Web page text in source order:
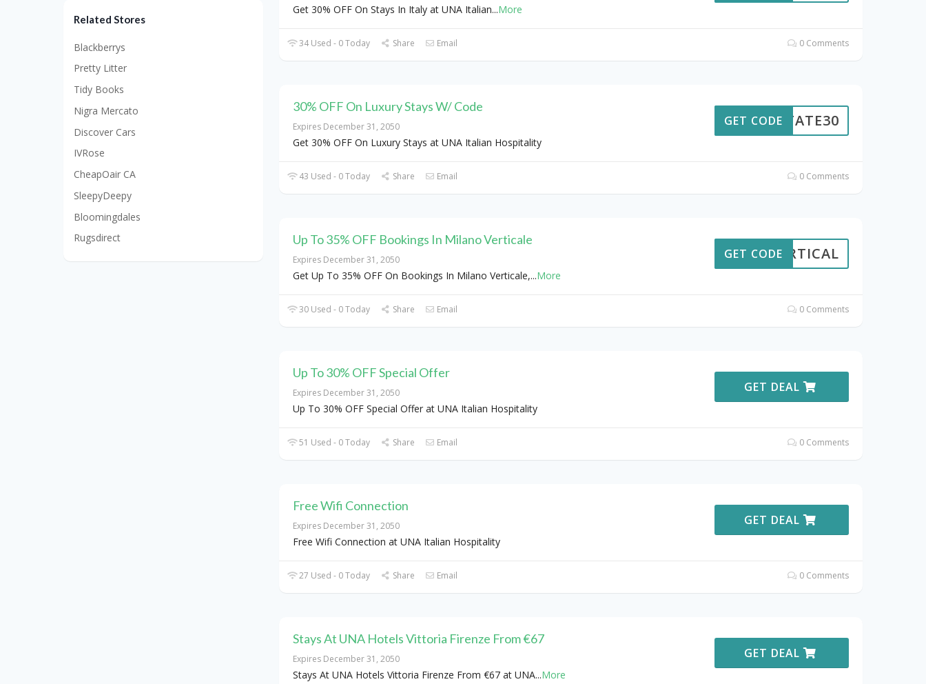
Get 30% OFF On Stays In Italy at UNA Italian...More
34 Used - 0 Today Share Email 0 Comments
30% OFF On Luxury Stays W/ Code
Expires December 31, 2050
Get 30% OFF On Luxury Stays at UNA Italian Hospitality
ESTATE30
GET CODE
43 Used - 0 Today Share Email 0 Comments
Up To 35% OFF Bookings In Milano Verticale
Expires December 31, 2050
Get Up To 35% OFF On Bookings In Milano Verticale,...More
VERTICAL
GET CODE
30 Used - 0 Today Share Email 0 Comments
Up To 30% OFF Special Offer
Expires December 31, 2050
Up To 30% OFF Special Offer at UNA Italian Hospitality
GET DEAL
51 Used - 0 Today Share Email 0 Comments
Free Wifi Connection
Expires December 31, 2050
Free Wifi Connection at UNA Italian Hospitality
GET DEAL
27 Used - 0 Today Share Email 0 Comments
Stays At UNA Hotels Vittoria Firenze From €67
Expires December 31, 2050
Stays At UNA Hotels Vittoria Firenze From €67 at UNA...More
GET DEAL
Related Stores
Blackberrys
Pretty Litter
Tidy Books
Nigra Mercato
Discover Cars
IVRose
CheapOair CA
SleepyDeepy
Bloomingdales
Rugsdirect